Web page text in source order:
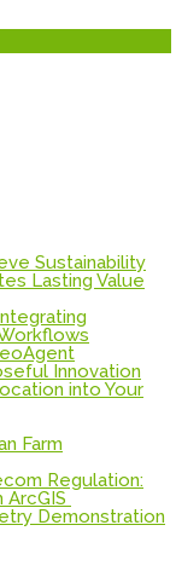
Sustainability
Lasting Value
Innovation
into Your
Farm
Regulation:
ArcGIS
Demonstration